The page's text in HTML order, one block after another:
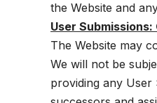
the Website and
User
The Website may
We will not be
providing any User